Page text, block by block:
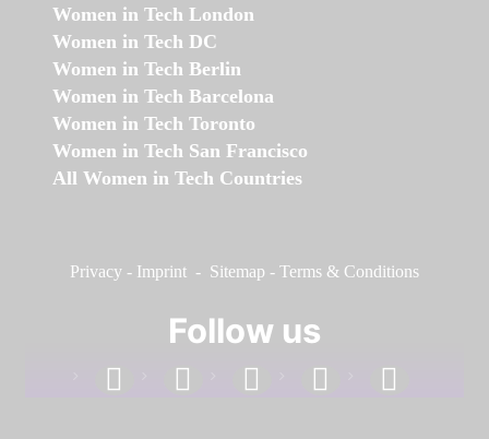
Women in Tech London
Women in Tech DC
Women in Tech Berlin
Women in Tech Barcelona
Women in Tech Toronto
Women in Tech San Francisco
All Women in Tech Countries
Privacy - Imprint - Sitemap - Terms & Conditions
Follow us